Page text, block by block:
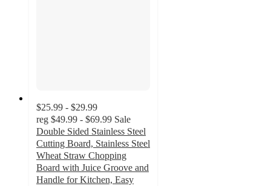
$25.99 - $29.99
reg $49.99 - $69.99 Sale
Double Sided Stainless Steel
Cutting Board, Stainless Steel
Wheat Straw Chopping
Board with Juice Groove and
Handle for Kitchen, Easy